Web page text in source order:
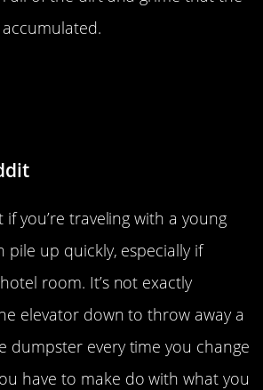
if you’re traveling with a young
pile up quickly, especially if
room. It’s not exactly
elevator down to throw away a
dumpster every time you change
have to make do with what you